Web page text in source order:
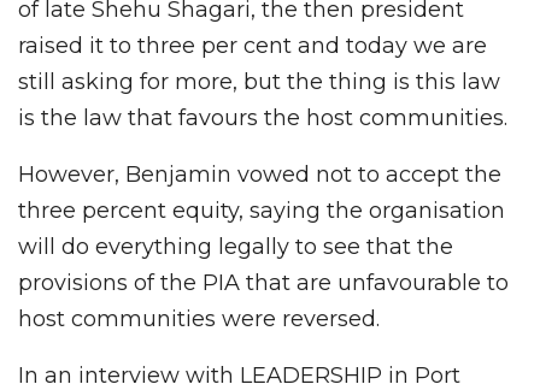
of late Shehu Shagari, the then president
raised it to three per cent and today we are
still asking for more, but the thing is this law
is the law that favours the host communities.
However, Benjamin vowed not to accept the
three percent equity, saying the organisation
will do everything legally to see that the
provisions of the PIA that are unfavourable to
host communities were reversed.
In an interview with LEADERSHIP in Port